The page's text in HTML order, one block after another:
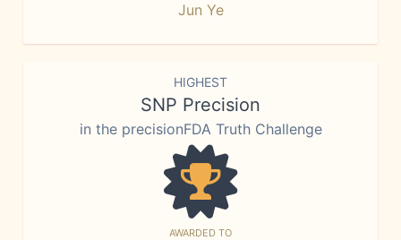
Jun Ye
HIGHEST
SNP Precision
in the precisionFDA Truth Challenge
AWARDED TO